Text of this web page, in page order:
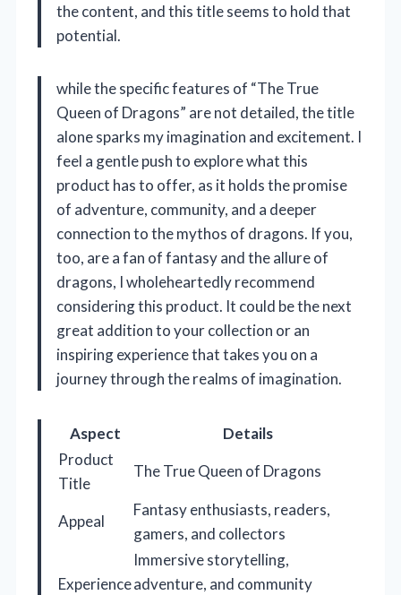
the content, and this title seems to hold that
potential.
while the specific features of “The True
Queen of Dragons” are not detailed, the title
alone sparks my imagination and excitement. I
feel a gentle push to explore what this
product has to offer, as it holds the promise
of adventure, community, and a deeper
connection to the mythos of dragons. If you,
too, are a fan of fantasy and the allure of
dragons, I wholeheartedly recommend
considering this product. It could be the next
great addition to your collection or an
inspiring experience that takes you on a
journey through the realms of imagination.
Aspect
Details
Product
Title
The True Queen of Dragons
Appeal
Fantasy enthusiasts, readers,
gamers, and collectors
Experience
Immersive storytelling,
adventure, and community